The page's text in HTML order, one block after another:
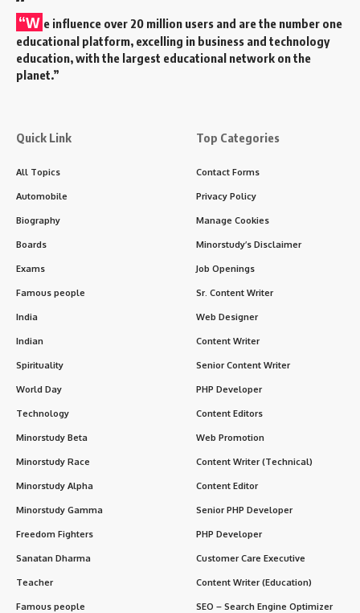
“W e influence over 20 million users and are the number one
educational platform, excelling in business and technology
education, with the largest educational network on the
planet.”
Quick Link
All Topics
Automobile
Biography
Boards
Exams
Famous people
India
Indian
Spirituality
World Day
Technology
Minorstudy Beta
Minorstudy Race
Minorstudy Alpha
Minorstudy Gamma
Freedom Fighters
Sanatan Dharma
Teacher
Famous people
Top Categories
Contact Forms
Privacy Policy
Manage Cookies
Minorstudy’s Disclaimer
Job Openings
Sr. Content Writer
Web Designer
Content Writer
Senior Content Writer
PHP Developer
Content Editors
Web Promotion
Content Writer (Technical)
Content Editor
Senior PHP Developer
PHP Developer
Customer Care Executive
Content Writer (Education)
SEO – Search Engine Optimizer